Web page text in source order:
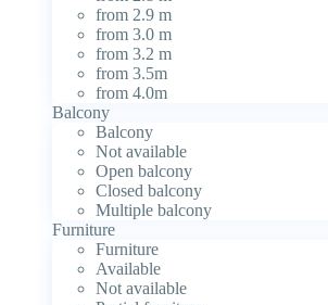
from 2.9 m
from 3.0 m
from 3.2 m
from 3.5m
from 4.0m
Balcony
Balcony
Not available
Open balcony
Closed balcony
Multiple balcony
Furniture
Furniture
Available
Not available